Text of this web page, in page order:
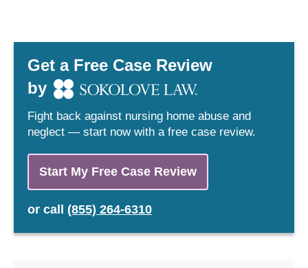
Get a Free Case Review
by
Fight back against nursing home abuse and
neglect — start now with a free case review.
Start My Free Case Review
or call (855) 264-6310